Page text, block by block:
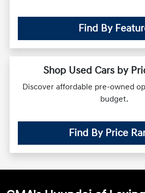
Find By
Shop Used Cars by
Discover affordable pre-owned
budget.
Find By Price